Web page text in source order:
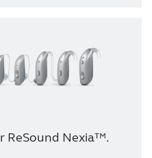
ReSound Nexia™.